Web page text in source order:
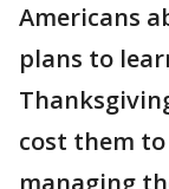
Americans
plans to
cost them
managing